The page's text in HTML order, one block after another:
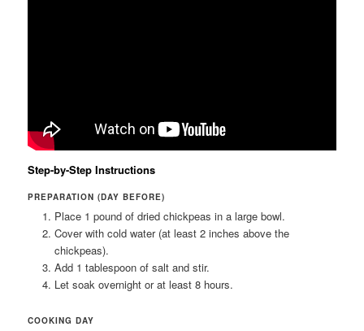
Step-by-Step Instructions
PREPARATION (DAY BEFORE)
Place 1 pound of dried chickpeas in a large bowl.
Cover with cold water (at least 2 inches above the
chickpeas).
Add 1 tablespoon of salt and stir.
Let soak overnight or at least 8 hours.
COOKING DAY